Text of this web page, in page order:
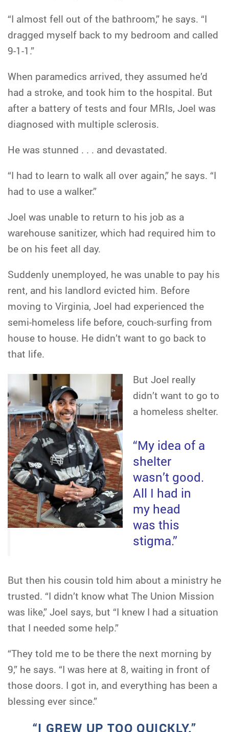
“I almost fell out of the bathroom,” he says. “I
dragged myself back to my bedroom and called
9-1-1.”
When paramedics arrived, they assumed he’d
had a stroke, and took him to the hospital. But
after a battery of tests and four MRIs, Joel was
diagnosed with multiple sclerosis.
He was stunned . . . and devastated.
“I had to learn to walk all over again,” he says. “I
had to use a walker.”
Joel was unable to return to his job as a
warehouse sanitizer, which had required him to
be on his feet all day.
Suddenly unemployed, he was unable to pay his
rent, and his landlord evicted him. Before
moving to Virginia, Joel had experienced the
semi-homeless life before, couch-surfing from
house to house. He didn’t want to go back to
that life.
But Joel really
didn’t want to go to
a homeless shelter.
“My idea of a
shelter
wasn’t good.
All I had in
my head
was this
stigma.”
But then his cousin told him about a ministry he
trusted. “I didn’t know what The Union Mission
was like,” Joel says, but “I knew I had a situation
that I needed some help.”
“They told me to be there the next morning by
9,” he says. “I was here at 8, waiting in front of
those doors. I got in, and everything has been a
blessing ever since.”
“I GREW UP TOO QUICKLY.”